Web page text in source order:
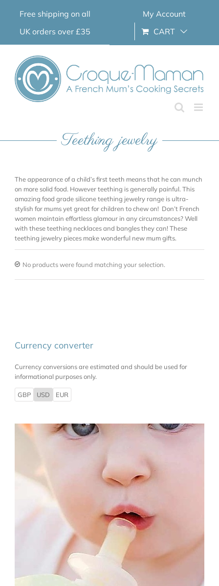
Free shipping on all
UK orders over £35
My Account
CART
Teething jewelry
The appearance of a child’s first teeth means that he can munch
on more solid food. However teething is generally painful. This
amazing food grade silicone teething jewelry range is ultra-
stylish for mums yet great for children to chew on! Don’t French
women maintain effortless glamour in any circumstances? Well
with these teething necklaces and bangles they can! These
teething jewelry pieces make wonderful new mum gifts.
No products were found matching your selection.
Currency converter
Currency conversions are estimated and should be used for
informational purposes only.
GBP USD EUR